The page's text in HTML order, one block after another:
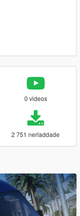
0 videos
2 751 nerladdade